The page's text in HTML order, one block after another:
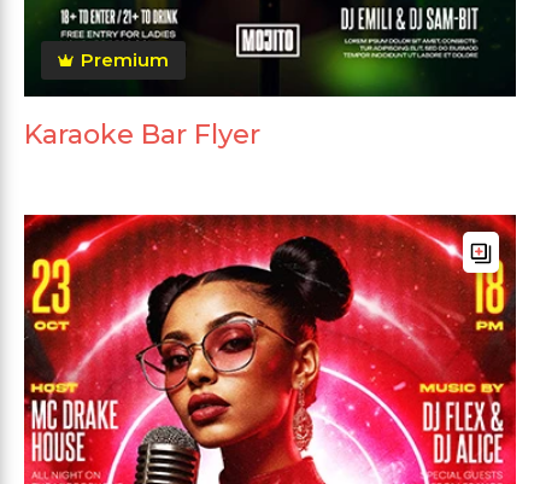
Premium
Karaoke Bar Flyer